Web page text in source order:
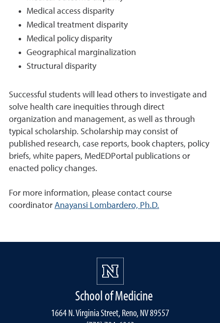
Medical access disparity
Medical treatment disparity
Medical policy disparity
Geographical marginalization
Structural disparity
Successful students will lead others to investigate and
solve health care inequities through direct
organization and management, as well as through
typical scholarship. Scholarship may consist of
published research, case reports, book chapters, policy
briefs, white papers, MedEDPortal publications or
enacted policy changes.
For more information, please contact course
coordinator Anayansi Lombardero, Ph.D.
School of Medicine
1664 N. Virginia Street, Reno, NV 89557